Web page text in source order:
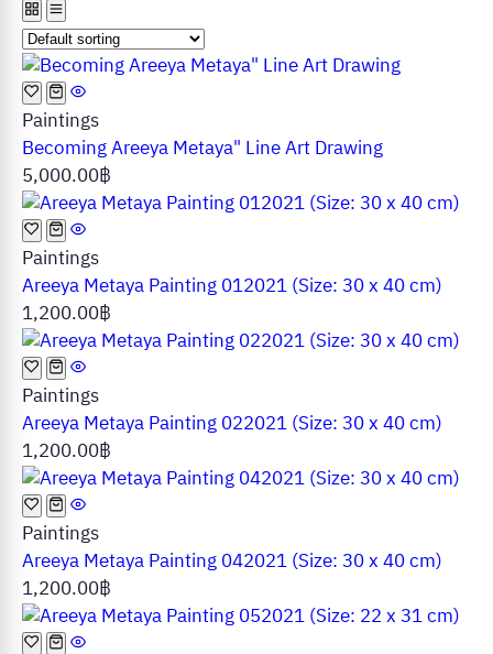
Paintings
Becoming Areeya Metaya" Line Art Drawing
5,000.00฿
Paintings
Areeya Metaya Painting 012021 (Size: 30 x 40 cm)
1,200.00฿
Paintings
Areeya Metaya Painting 022021 (Size: 30 x 40 cm)
1,200.00฿
Paintings
Areeya Metaya Painting 042021 (Size: 30 x 40 cm)
1,200.00฿